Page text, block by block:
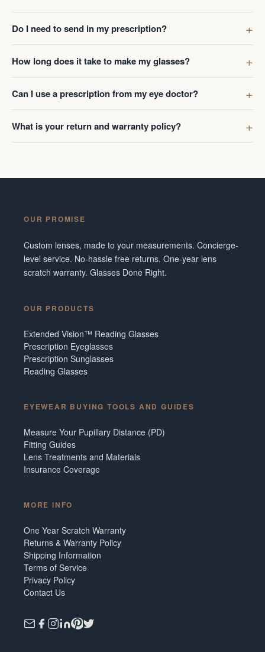
Do I need to send in my prescription?
How long does it take to make my glasses?
Can I use a prescription from my eye doctor?
What is your return and warranty policy?
OUR PROMISE
Custom lenses, made to your measurements. Concierge-
level service. No-hassle free returns. One-year lens
scratch warranty. Glasses Done Right.
OUR PRODUCTS
Extended Vision™ Reading Glasses
Prescription Eyeglasses
Prescription Sunglasses
Reading Glasses
EYEWEAR BUYING TOOLS AND GUIDES
Measure Your Pupillary Distance (PD)
Fitting Guides
Lens Treatments and Materials
Insurance Coverage
MORE INFO
One Year Scratch Warranty
Returns & Warranty Policy
Shipping Information
Terms of Service
Privacy Policy
Contact Us